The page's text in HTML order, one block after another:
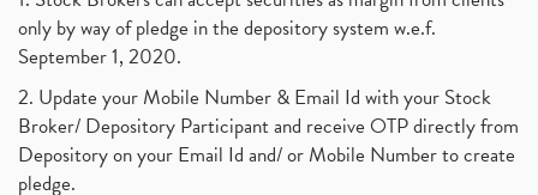
only by way of pledge in the depository system w.e.f.
September 1, 2020.
2. Update your Mobile Number & Email Id with your Stock
Broker/ Depository Participant and receive OTP directly from
Depository on your Email Id and/ or Mobile Number to create
pledge.